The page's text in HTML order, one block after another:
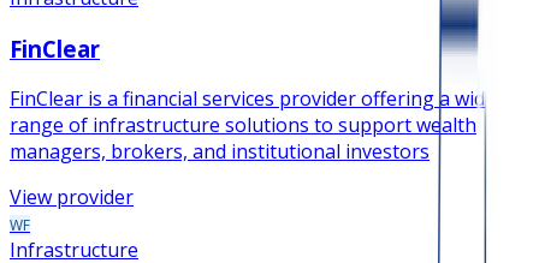
FinClear
FinClear is a financial services provider offering a wide
range of infrastructure solutions to support wealth
managers, brokers, and institutional investors
View provider
WF
Infrastructure